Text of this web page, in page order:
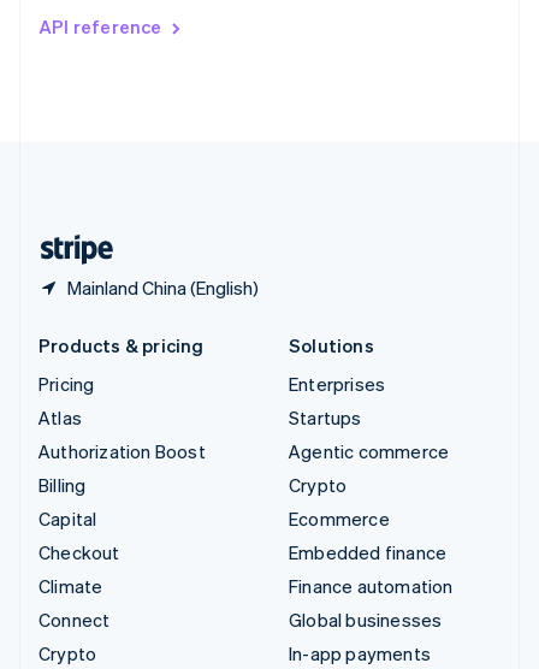
API reference
Mainland China (English)
DeutschFrançais
Products & pricing
Pricing
Atlas
Authorization Boost
Billing
Capital
Checkout
Climate
Connect
Crypto
Solutions
Enterprises
Startups
Agentic commerce
Crypto
Ecommerce
Embedded finance
Finance automation
Global businesses
In-app payments